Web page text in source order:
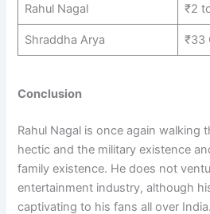
Rahul Nagal ₹2
Shraddha Arya ₹33
Conclusion
Rahul Nagal is once again walking
hectic and the military existence
family existence. He does not
entertainment industry, although
captivating to his fans all over